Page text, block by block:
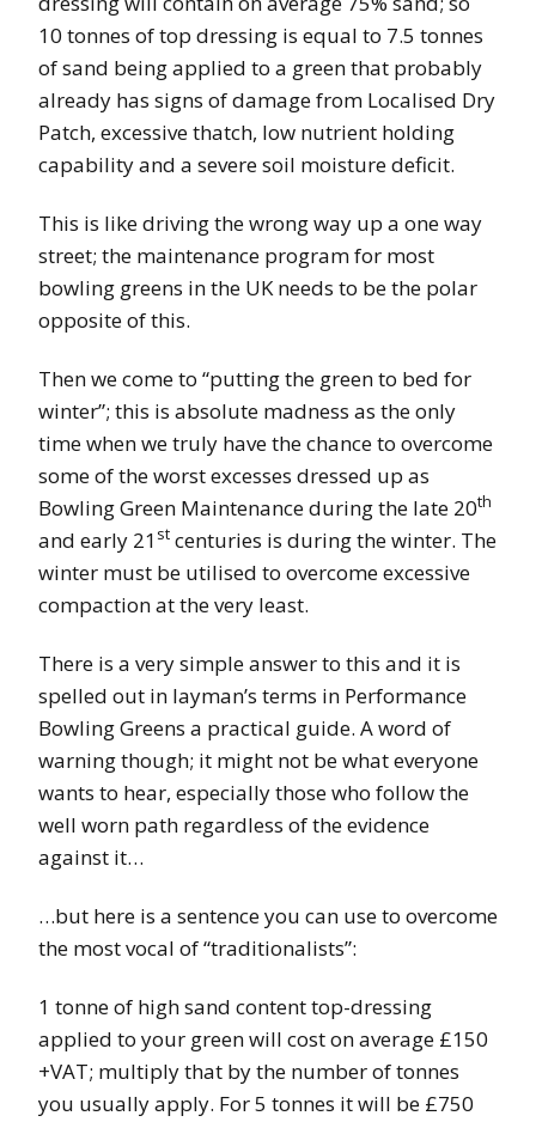
10 tonnes of top dressing is equal to 7.5 tonnes
of sand being applied to a green that probably
already has signs of damage from Localised Dry
Patch, excessive thatch, low nutrient holding
capability and a severe soil moisture deficit.
This is like driving the wrong way up a one way
street; the maintenance program for most
bowling greens in the UK needs to be the polar
opposite of this.
Then we come to “putting the green to bed for
winter”; this is absolute madness as the only
time when we truly have the chance to overcome
some of the worst excesses dressed up as
Bowling Green Maintenance during the late 20th
and early 21 st centuries is during the winter. The
winter must be utilised to overcome excessive
compaction at the very least.
There is a very simple answer to this and it is
spelled out in layman’s terms in Performance
Bowling Greens a practical guide. A word of
warning though; it might not be what everyone
wants to hear, especially those who follow the
well worn path regardless of the evidence
against it…
…but here is a sentence you can use to overcome
the most vocal of “traditionalists”:
1 tonne of high sand content top-dressing
applied to your green will cost on average £150
+VAT; multiply that by the number of tonnes
you usually apply. For 5 tonnes it will be £750